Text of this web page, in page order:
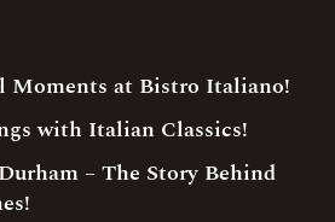
Moments at Bistro Italiano!
with Italian Classics!
– The Story Behind